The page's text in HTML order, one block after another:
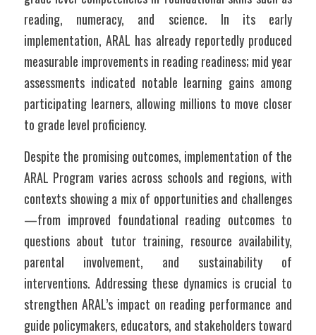
reading, numeracy, and science. In its early
implementation, ARAL has already reportedly produced
measurable improvements in reading readiness; mid year
assessments indicated notable learning gains among
participating learners, allowing millions to move closer
to grade level proficiency.
Despite the promising outcomes, implementation of the
ARAL Program varies across schools and regions, with
contexts showing a mix of opportunities and challenges
—from improved foundational reading outcomes to
questions about tutor training, resource availability,
parental involvement, and sustainability of
interventions. Addressing these dynamics is crucial to
strengthen ARAL’s impact on reading performance and
guide policymakers, educators, and stakeholders toward